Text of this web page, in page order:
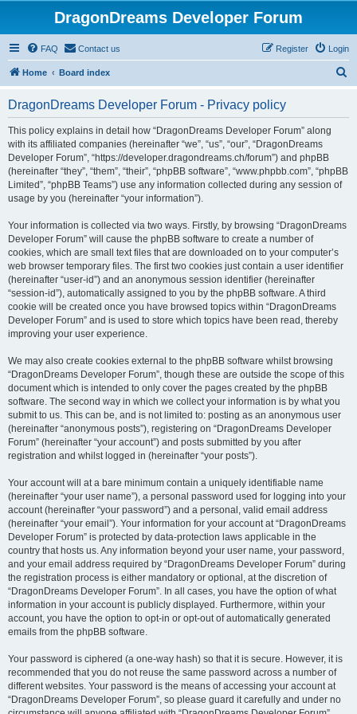
DragonDreams Developer Forum
FAQ Contact us Login
Register
Home Board index
DragonDreams Developer Forum - Privacy policy
This policy explains in detail how “DragonDreams Developer Forum” along
with its affiliated companies (hereinafter “we”, “us”, “our”, “DragonDreams
Developer Forum”, “https://developer.dragondreams.ch/forum”) and phpBB
(hereinafter “they”, “them”, “their”, “phpBB software”, “www.phpbb.com”, “phpBB
Limited”, “phpBB Teams”) use any information collected during any session of
usage by you (hereinafter “your information”).
Your information is collected via two ways. Firstly, by browsing “DragonDreams
Developer Forum” will cause the phpBB software to create a number of
cookies, which are small text files that are downloaded on to your computer’s
web browser temporary files. The first two cookies just contain a user identifier
(hereinafter “user-id”) and an anonymous session identifier (hereinafter
“session-id”), automatically assigned to you by the phpBB software. A third
cookie will be created once you have browsed topics within “DragonDreams
Developer Forum” and is used to store which topics have been read, thereby
improving your user experience.
We may also create cookies external to the phpBB software whilst browsing
“DragonDreams Developer Forum”, though these are outside the scope of this
document which is intended to only cover the pages created by the phpBB
software. The second way in which we collect your information is by what you
submit to us. This can be, and is not limited to: posting as an anonymous user
(hereinafter “anonymous posts”), registering on “DragonDreams Developer
Forum” (hereinafter “your account”) and posts submitted by you after
registration and whilst logged in (hereinafter “your posts”).
Your account will at a bare minimum contain a uniquely identifiable name
(hereinafter “your user name”), a personal password used for logging into your
account (hereinafter “your password”) and a personal, valid email address
(hereinafter “your email”). Your information for your account at “DragonDreams
Developer Forum” is protected by data-protection laws applicable in the
country that hosts us. Any information beyond your user name, your password,
and your email address required by “DragonDreams Developer Forum” during
the registration process is either mandatory or optional, at the discretion of
“DragonDreams Developer Forum”. In all cases, you have the option of what
information in your account is publicly displayed. Furthermore, within your
account, you have the option to opt-in or opt-out of automatically generated
emails from the phpBB software.
Your password is ciphered (a one-way hash) so that it is secure. However, it is
recommended that you do not reuse the same password across a number of
different websites. Your password is the means of accessing your account at
“DragonDreams Developer Forum”, so please guard it carefully and under no